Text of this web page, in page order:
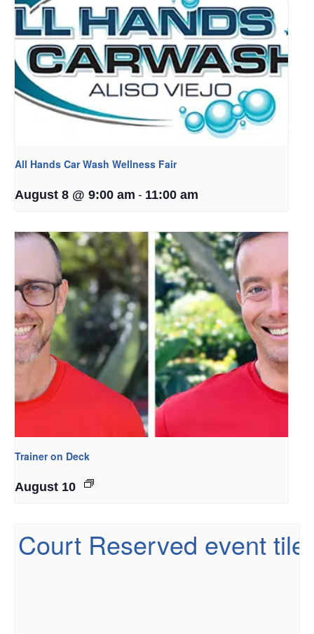
All Hands Car Wash Wellness Fair
August 8 @ 9:00 am - 11:00 am
Trainer on Deck
August 10